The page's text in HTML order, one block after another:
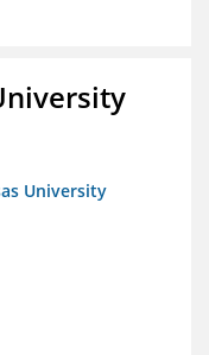
University